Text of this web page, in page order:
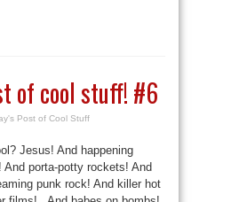
of cool stuff! #6
Post of Cool Stuff
Jesus! And happening
And porta-potty rockets! And
punk rock! And killer hot